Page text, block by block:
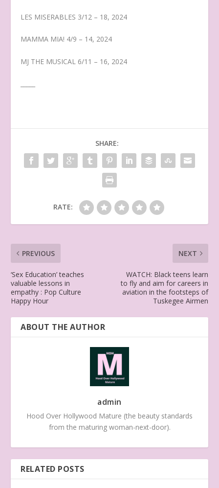
LES MISERABLES 3/12 – 18, 2024
MAMMA MIA! 4/9 – 14, 2024
MJ THE MUSICAL 6/11 – 16, 2024
SHARE:
RATE:
PREVIOUS
‘Sex Education’ teaches
valuable lessons in
empathy : Pop Culture
Happy Hour
NEXT
WATCH: Black teens learn
to fly and aim for careers in
aviation in the footsteps of
Tuskegee Airmen
ABOUT THE AUTHOR
admin
Hood Over Hollywood Mature (the beauty standards
from the maturing woman-next-door).
RELATED POSTS